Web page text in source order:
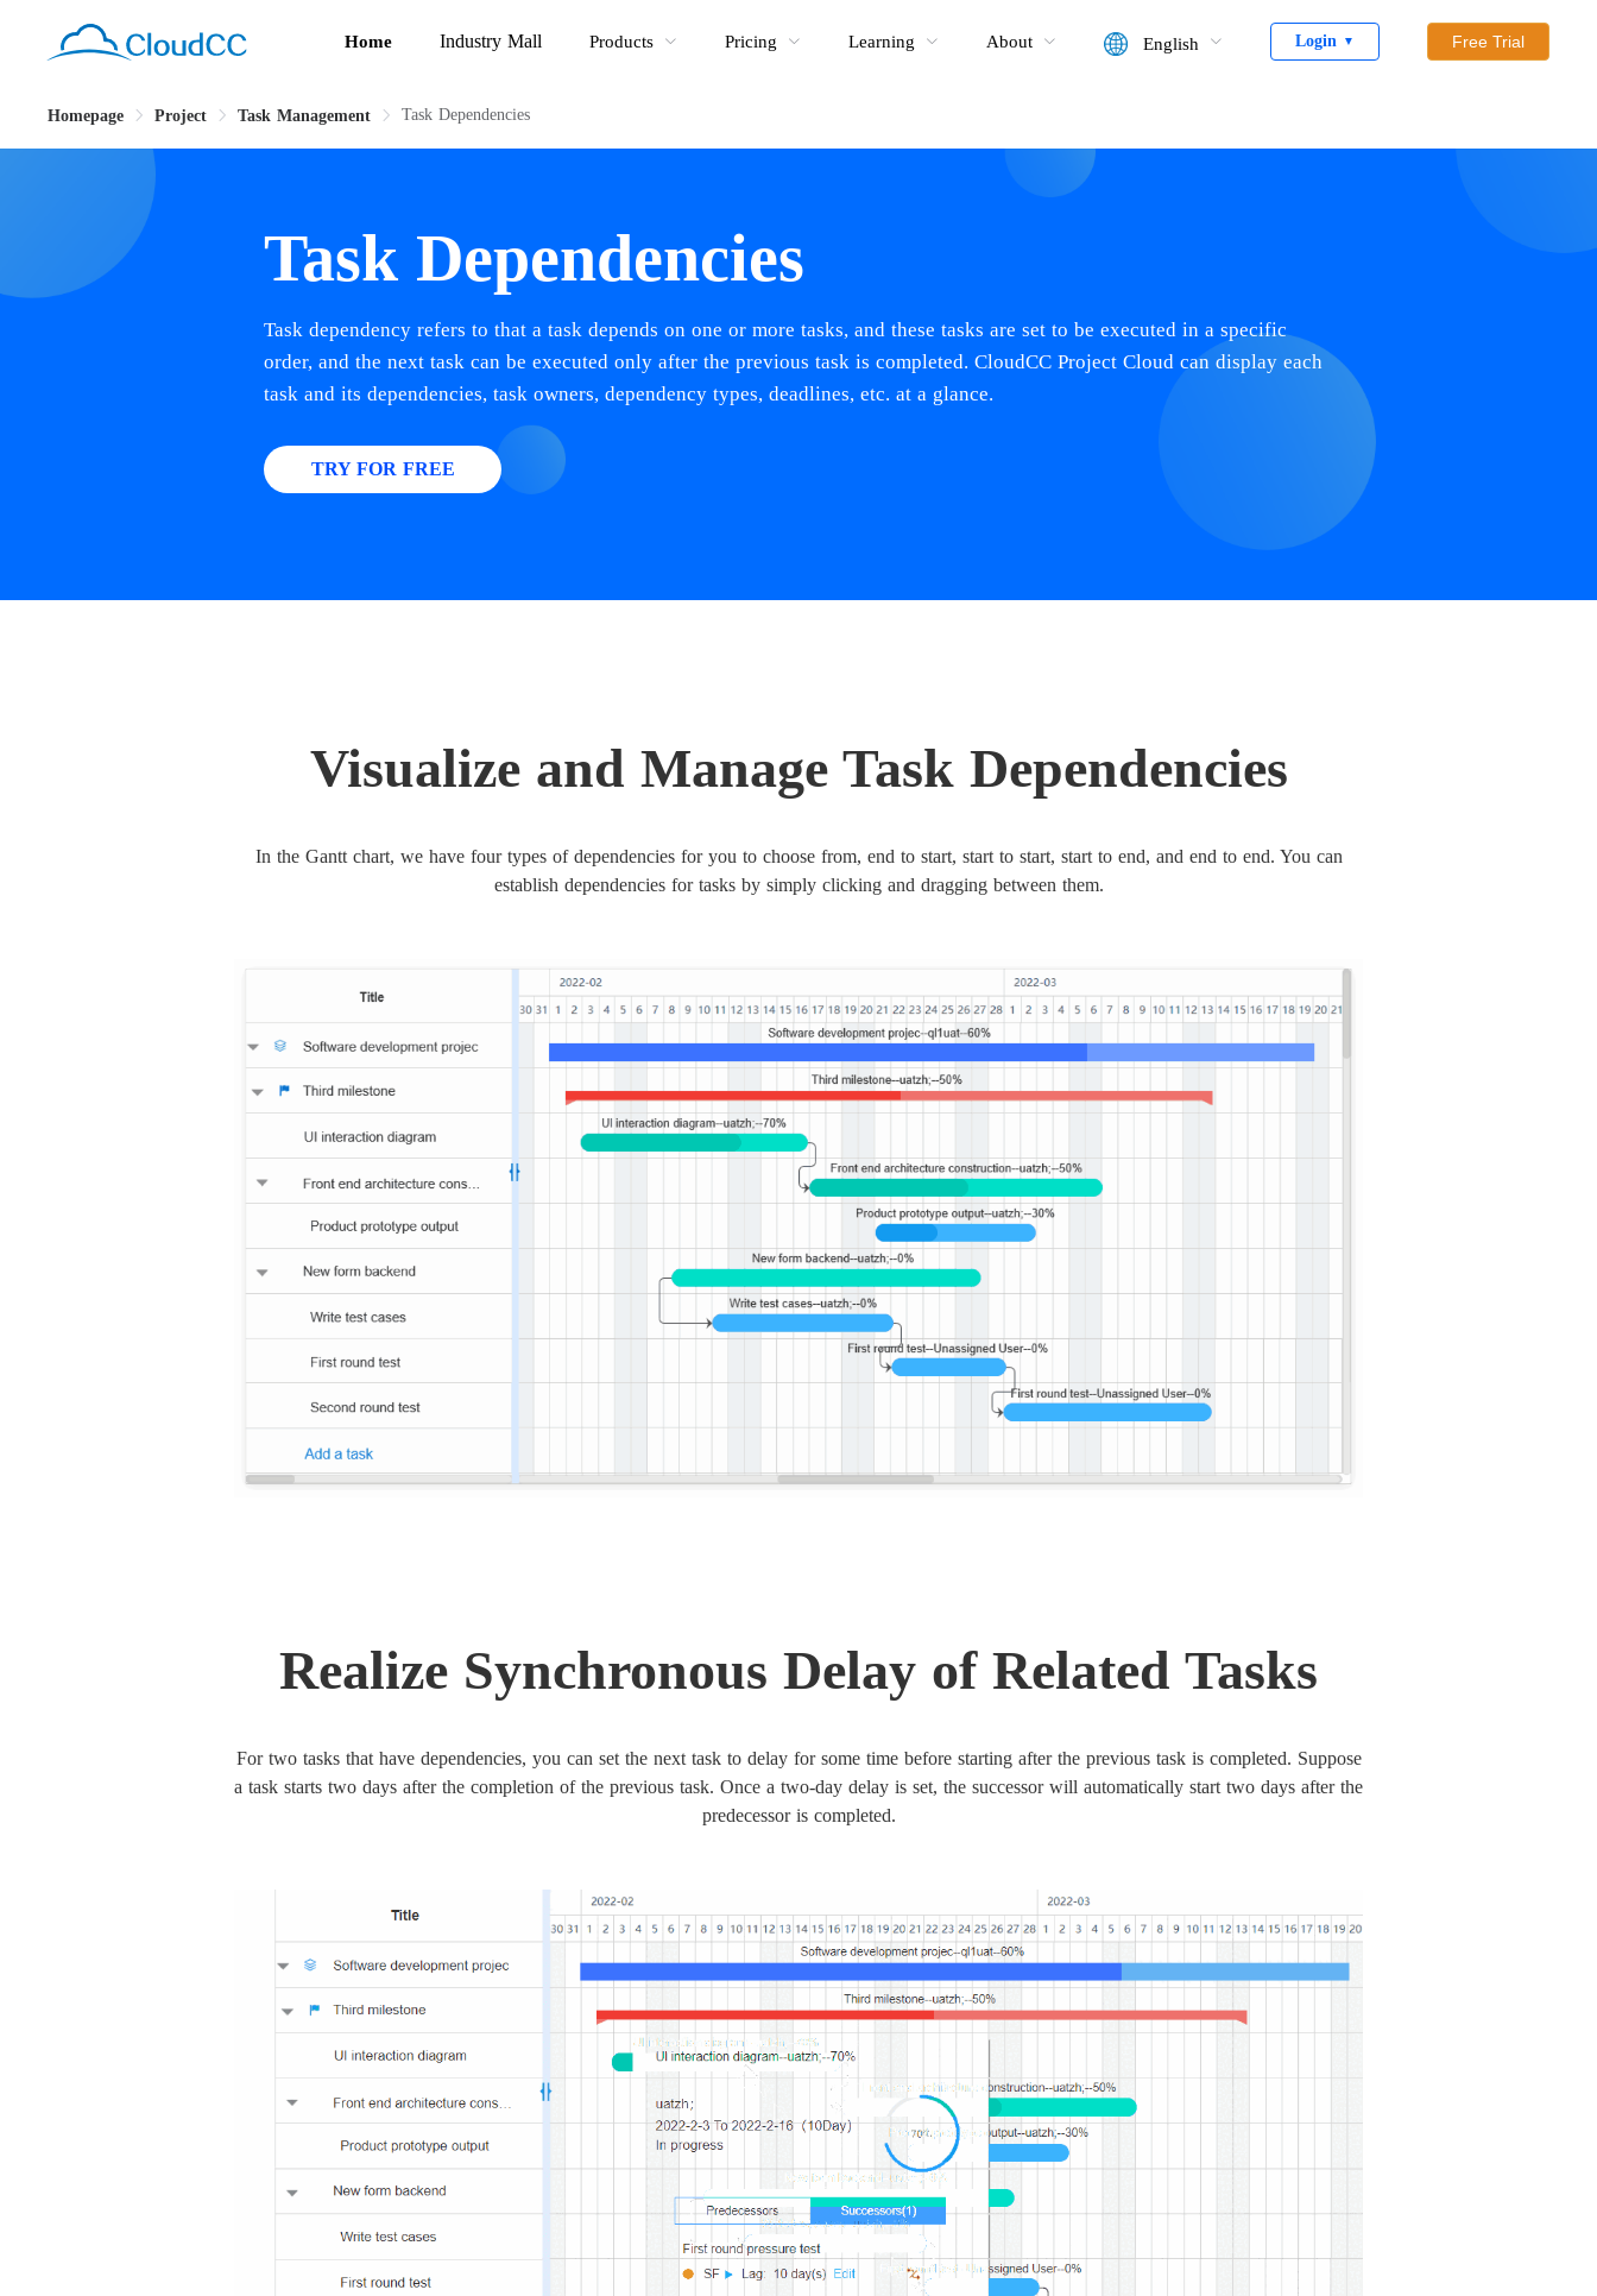
Home Industry Mall Products Pricing Learning About English Login ▼ Free Trial
Homepage Project Task Management Task Dependencies
Task Dependencies
Task dependency refers to that a task depends on one or more tasks, and these tasks are set to be executed in a specific
order, and the next task can be executed only after the previous task is completed. CloudCC Project Cloud can display each
task and its dependencies, task owners, dependency types, deadlines, etc. at a glance.
TRY FOR FREE
Visualize and Manage Task Dependencies
In the Gantt chart, we have four types of dependencies for you to choose from, end to start, start to start, start to end, and end to end. You can
establish dependencies for tasks by simply clicking and dragging between them.
Realize Synchronous Delay of Related Tasks
For two tasks that have dependencies, you can set the next task to delay for some time before starting after the previous task is completed. Suppose
a task starts two days after the completion of the previous task. Once a two-day delay is set, the successor will automatically start two days after the
predecessor is completed.